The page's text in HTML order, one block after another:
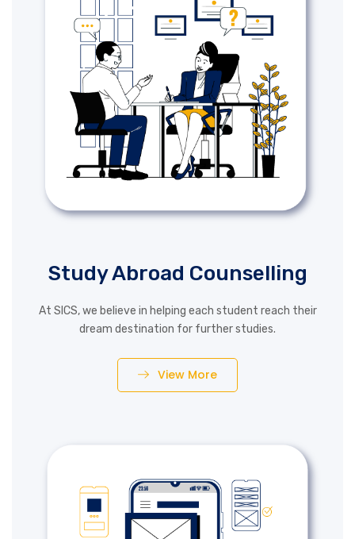
Study Abroad Counselling
At SICS, we believe in helping each student reach their
dream destination for further studies.
View More